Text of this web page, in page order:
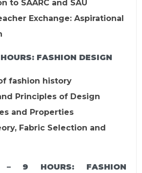
to SAARC and SAU
Exchange: Aspirational
FASHION DESIGN
fashion history
Principles of Design
and Properties
Fabric Selection and
– 9 HOURS: FASHION